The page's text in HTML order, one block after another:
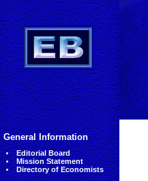
General Information
Editorial Board
Mission Statement
Directory of Economists